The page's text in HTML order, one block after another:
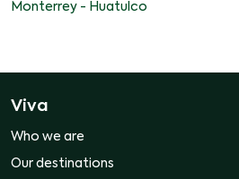
Monterrey - Huatulco
Viva
Who we are
Our destinations